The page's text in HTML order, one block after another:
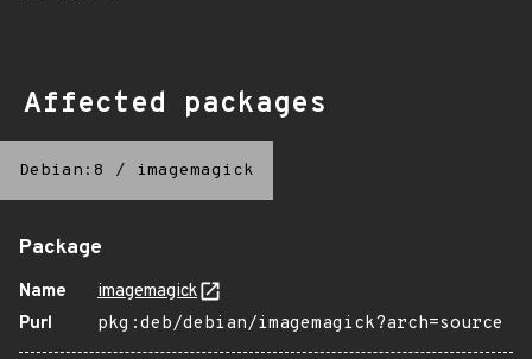
Affected packages
Debian:8 / imagemagick
Package
Name
imagemagick
Purl
pkg:deb/debian/imagemagick?arch=source